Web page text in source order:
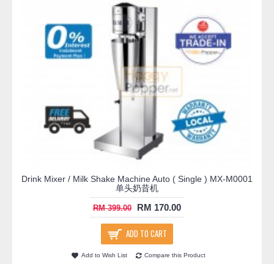
Drink Mixer / Milk Shake Machine Auto ( Single ) MX-M0001
单头奶昔机
RM 399.00 RM 170.00
ADD TO CART
Add to Wish List Compare this Product